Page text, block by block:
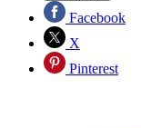
Facebook
X
Pinterest